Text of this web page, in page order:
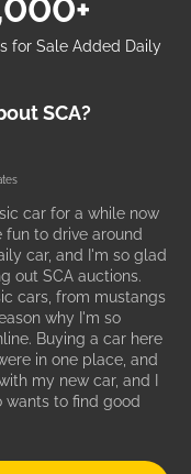
for Sale Added Daily
SCA?
car for a while now
fun to drive around
car, and I'm so glad
out SCA auctions.
cars, from mustangs
why I'm so
Buying a car here
in one place, and
my new car, and I
wants to find good